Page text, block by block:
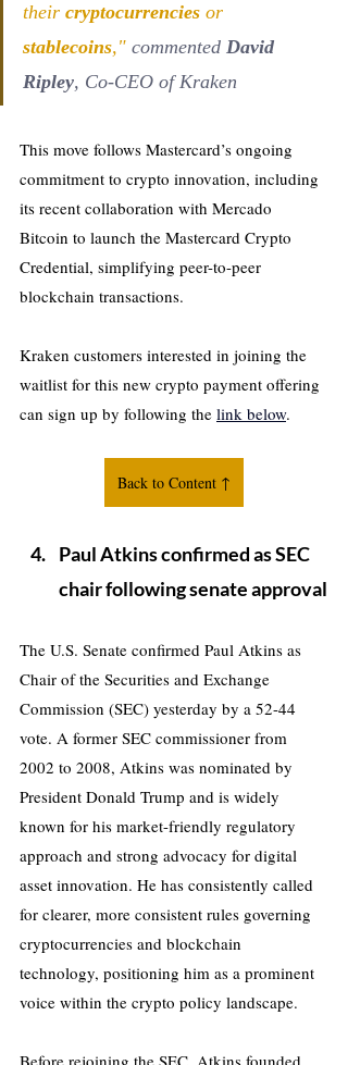
their cryptocurrencies or
stablecoins," commented David
Ripley, Co-CEO of Kraken
This move follows Mastercard’s ongoing
commitment to crypto innovation, including
its recent collaboration with Mercado
Bitcoin to launch the Mastercard Crypto
Credential, simplifying peer-to-peer
blockchain transactions.
Kraken customers interested in joining the
waitlist for this new crypto payment offering
can sign up by following the link below.
Back to Content ↑
Paul Atkins confirmed as SEC
chair following senate approval
The U.S. Senate confirmed Paul Atkins as
Chair of the Securities and Exchange
Commission (SEC) yesterday by a 52-44
vote. A former SEC commissioner from
2002 to 2008, Atkins was nominated by
President Donald Trump and is widely
known for his market-friendly regulatory
approach and strong advocacy for digital
asset innovation. He has consistently called
for clearer, more consistent rules governing
cryptocurrencies and blockchain
technology, positioning him as a prominent
voice within the crypto policy landscape.